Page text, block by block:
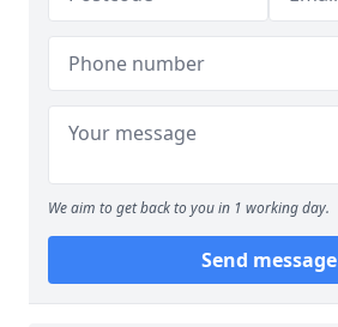
We aim to get back to you in 1 working day.
Send message